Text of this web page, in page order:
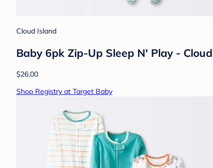
Cloud Island
Baby 6pk Zip-Up Sleep N' Play -
$26.00
Shop Registry at Target Baby